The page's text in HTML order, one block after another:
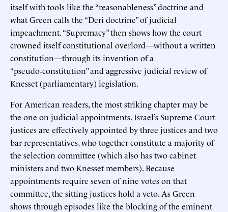
itself with tools like the “reasonableness” doctrine and
what Green calls the “Deri doctrine” of judicial
impeachment. “Supremacy” then shows how the court
crowned itself constitutional overlord—without a written
constitution—through its invention of a
“pseudo‑constitution” and aggressive judicial review of
Knesset (parliamentary) legislation.
For American readers, the most striking chapter may be
the one on judicial appointments. Israel’s Supreme Court
justices are effectively appointed by three justices and two
bar representatives, who together constitute a majority of
the selection committee (which also has two cabinet
ministers and two Knesset members). Because
appointments require seven of nine votes on that
committee, the sitting justices hold a veto. As Green
shows through episodes like the blocking of the eminent